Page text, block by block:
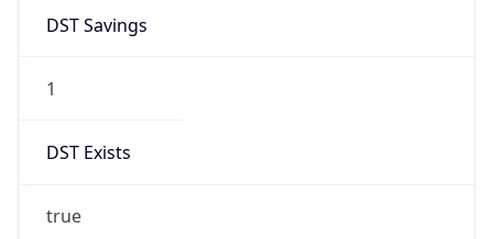
DST Savings
1
DST Exists
true